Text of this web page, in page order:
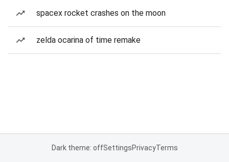
spacex rocket crashes on the moon
zelda ocarina of time remake
Dark theme: offSettingsPrivacyTerms